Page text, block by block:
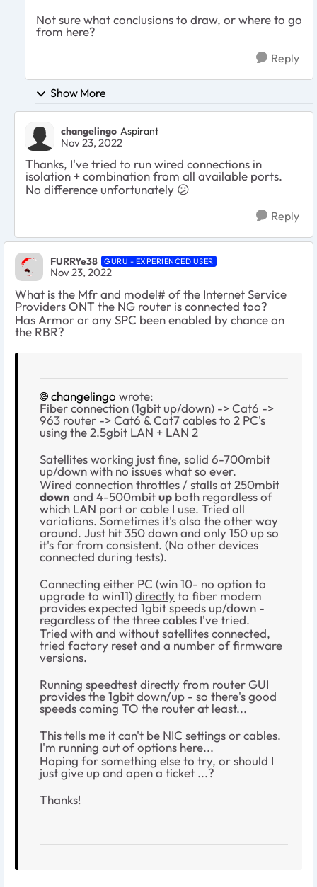
Not sure what conclusions to draw, or where to go
from here?
Reply
Show More
changelingo Aspirant
Nov 23, 2022
Thanks, I've tried to run wired connections in
isolation + combination from all available ports.
No difference unfortunately 😕
Reply
FURRYe38 GURU - EXPERIENCED USER
Nov 23, 2022
What is the Mfr and model# of the Internet Service
Providers ONT the NG router is connected too?
Has Armor or any SPC been enabled by chance on
the RBR?
changelingo wrote:
Fiber connection (1gbit up/down) -> Cat6 ->
963 router -> Cat6 & Cat7 cables to 2 PC's
using the 2.5gbit LAN + LAN 2
Satellites working just fine, solid 6-700mbit
up/down with no issues what so ever.
Wired connection throttles / stalls at 250mbit
down and 4-500mbitup both regardless of
which LAN port or cable I use. Tried all
variations. Sometimes it's also the other way
around. Just hit 350 down and only 150 up so
it's far from consistent. (No other devices
connected during tests).
Connecting either PC (win 10- no option to
upgrade to win11)directlyto fiber modem
provides expected 1gbit speeds up/down -
regardless of the three cables I've tried.
Tried with and without satellites connected,
tried factory reset and a number of firmware
versions.
Running speedtest directly from router GUI
provides the 1gbit down/up - so there's good
speeds coming TO the router at least...
This tells me it can't be NIC settings or cables.
I'm running out of options here...
Hoping for something else to try, or should I
just give up and open a ticket ...?
Thanks!